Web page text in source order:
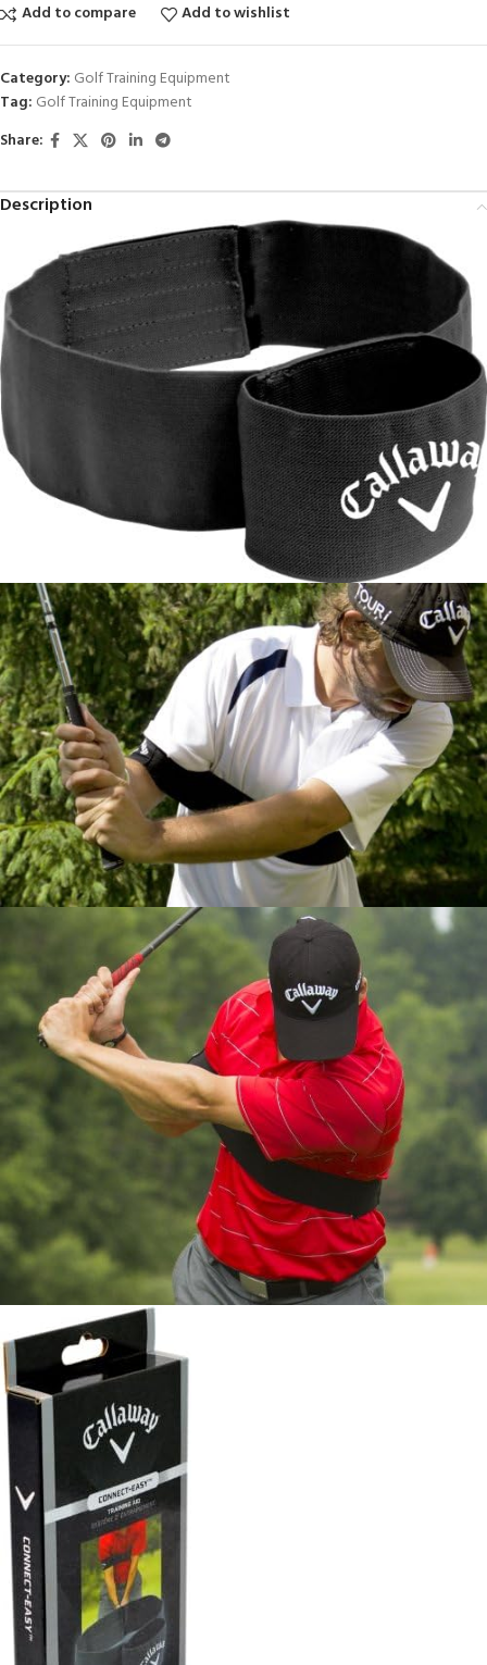
Add to compare
Add to wishlist
Category: Golf Training Equipment
Tag: Golf Training Equipment
Share:
Description